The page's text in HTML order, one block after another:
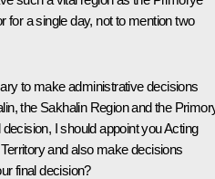
for a single day, not to mention two
to make administrative decisions
the Sakhalin Region and the
I should appoint you Acting
and also make decisions
final decision?